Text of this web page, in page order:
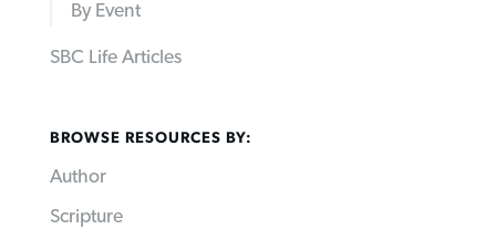
By Event
SBC Life Articles
BROWSE RESOURCES BY:
Author
Scripture